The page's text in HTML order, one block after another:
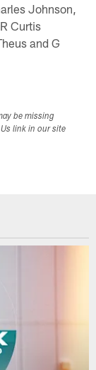
Johnson,
Curtis
and G
be missing
link in our site